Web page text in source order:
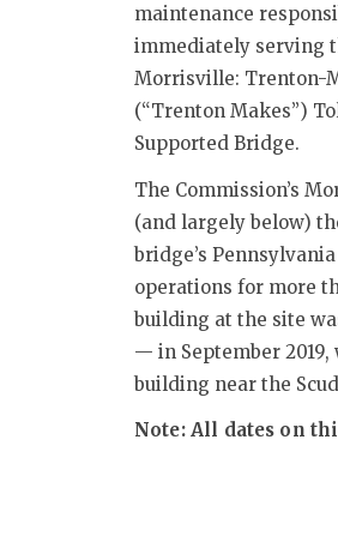
maintenance
immediately serving
Morrisville: Trenton-
(“Trenton Makes”)
Supported Bridge.
The Commission’s
(and largely below)
bridge’s
operations for more
building at the site
— in September
building near the
Note: All dates on